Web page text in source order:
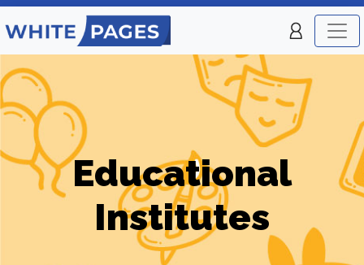
Educational
Institutes